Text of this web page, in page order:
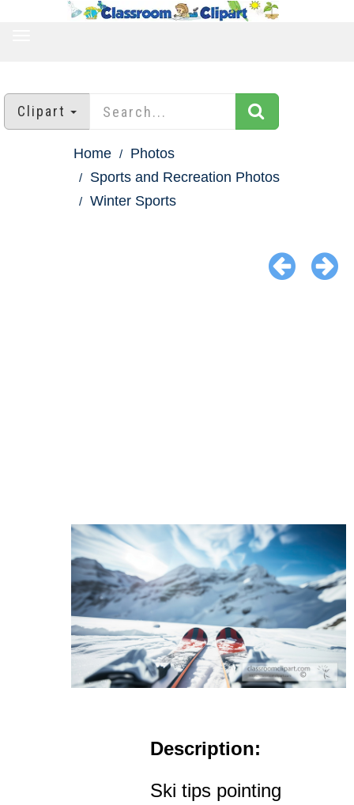
Clipart
Home
Photos
Sports and Recreation Photos
Winter Sports
Description:
Ski tips pointing